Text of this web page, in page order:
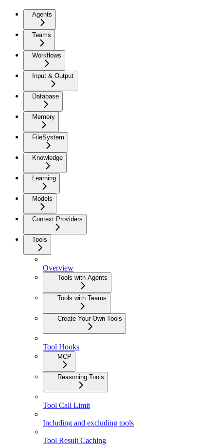
Agents
Teams
Workflows
Input & Output
Database
Memory
FileSystem
Knowledge
Learning
Models
Context Providers
Tools
Overview
Tools with Agents
Tools with Teams
Create Your Own Tools
Tool Hooks
MCP
Reasoning Tools
Tool Call Limit
Including and excluding tools
Tool Result Caching